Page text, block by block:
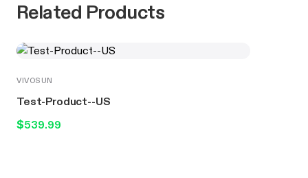
Related Products
VIVOSUN
Test-Product--US
$539.99